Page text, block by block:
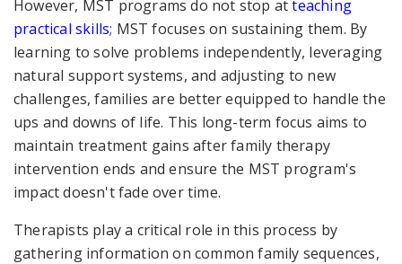
However, MST programs do not stop atteaching
practical skills; MST focuses on sustaining them. By
learning to solve problems independently, leveraging
natural support systems, and adjusting to new
challenges, families are better equipped to handle the
ups and downs of life. This long-term focus aims to
maintain treatment gains after family therapy
intervention ends and ensure the MST program's
impact doesn't fade over time.
Therapists play a critical role in this process by
gathering information on common family sequences,